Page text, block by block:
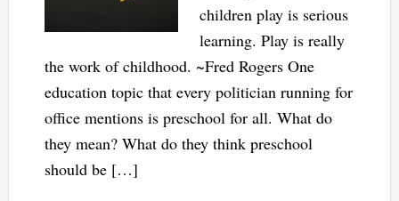
children play is serious
learning. Play is really
the work of childhood. ~Fred Rogers One
education topic that every politician running for
office mentions is preschool for all. What do
they mean? What do they think preschool
should be […]